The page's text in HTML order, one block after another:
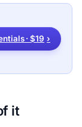
· $19 ›
it